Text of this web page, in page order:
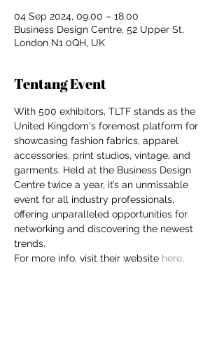
04 Sep 2024, 09.00 – 18.00
Business Design Centre, 52 Upper St,
London N1 0QH, UK
Tentang Event
With 500 exhibitors, TLTF stands as the
United Kingdom's foremost platform for
showcasing fashion fabrics, apparel
accessories, print studios, vintage, and
garments. Held at the Business Design
Centre twice a year, it’s an unmissable
event for all industry professionals,
offering unparalleled opportunities for
networking and discovering the newest
trends.
For more info, visit their website here.